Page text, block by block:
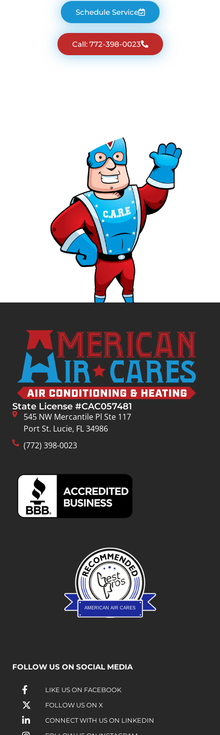
Schedule Service
Call: 772-398-0023
State License #CAC057481
545 NW Mercantile Pl Ste 117
Port St. Lucie, FL 34986
(772) 398-0023
AMERICAN AIR CARES
FOLLOW US ON SOCIAL MEDIA
LIKE US ON FACEBOOK
FOLLOW US ON X
CONNECT WITH US ON LINKEDIN